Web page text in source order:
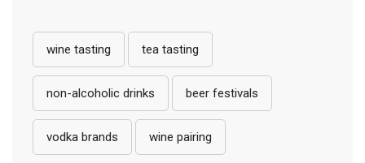
wine tasting tea tasting
non-alcoholic drinks beer festivals
vodka brands wine pairing